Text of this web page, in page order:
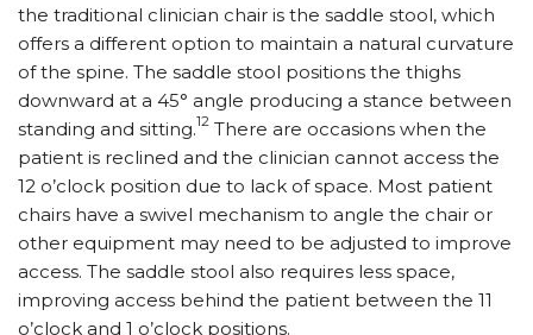
the traditional clinician chair is the saddle stool, which
offers a different option to maintain a natural curvature
of the spine. The saddle stool positions the thighs
downward at a 45° angle producing a stance between
standing and sitting.12 There are occasions when the
patient is reclined and the clinician cannot access the
12 o’clock position due to lack of space. Most patient
chairs have a swivel mechanism to angle the chair or
other equipment may need to be adjusted to improve
access. The saddle stool also requires less space,
improving access behind the patient between the 11
o’clock and 1 o’clock positions.